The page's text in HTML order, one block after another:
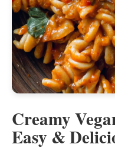
Creamy
Easy &